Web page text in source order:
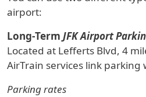
airport:
Long-Term JFK Airport
Located at Lefferts Blvd, 4
AirTrain services link
Parking rates